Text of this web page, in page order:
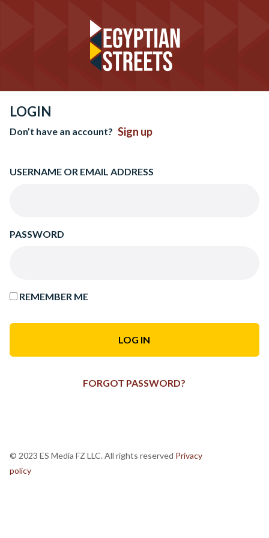
LOGIN
Don’t have an account? Sign up
USERNAME OR EMAIL ADDRESS
PASSWORD
REMEMBER ME
FORGOT PASSWORD?
© 2023 ES Media FZ LLC. All rights reserved Privacy
policy